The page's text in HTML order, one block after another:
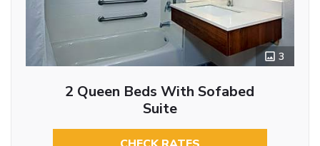
3
2 Queen Beds With Sofabed
Suite